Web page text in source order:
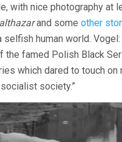
with nice photography at
and some other
selfish human world. Vogel:
the famed Polish Black
which dared to touch on
society.”